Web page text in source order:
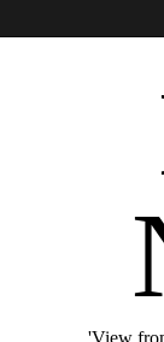
'View